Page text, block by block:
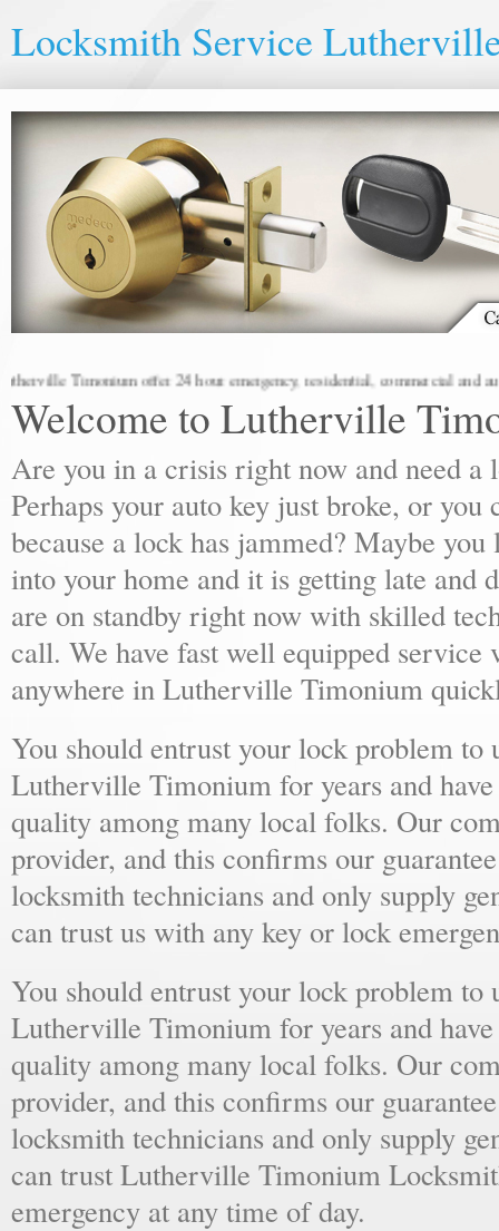
Locksmith Service
Timonium offer 24 hour emergency, residential, commercial and
Welcome to Lutherville
Are you in a crisis right now and need a
Perhaps your auto key just broke, or you
because a lock has jammed? Maybe you
into your home and it is getting late and
are on standby right now with skilled
call. We have fast well equipped service
anywhere in Lutherville Timonium
You should entrust your lock problem to
Lutherville Timonium for years and
quality among many local folks. Our
provider, and this confirms our
locksmith technicians and only supply
can trust us with any key or lock
You should entrust your lock problem to
Lutherville Timonium for years and
quality among many local folks. Our
provider, and this confirms our
locksmith technicians and only supply
can trust Lutherville Timonium
emergency at any time of day.